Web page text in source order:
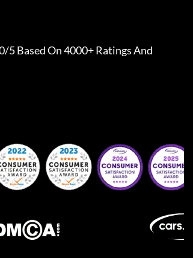
5 Based On 4000+ Ratings And